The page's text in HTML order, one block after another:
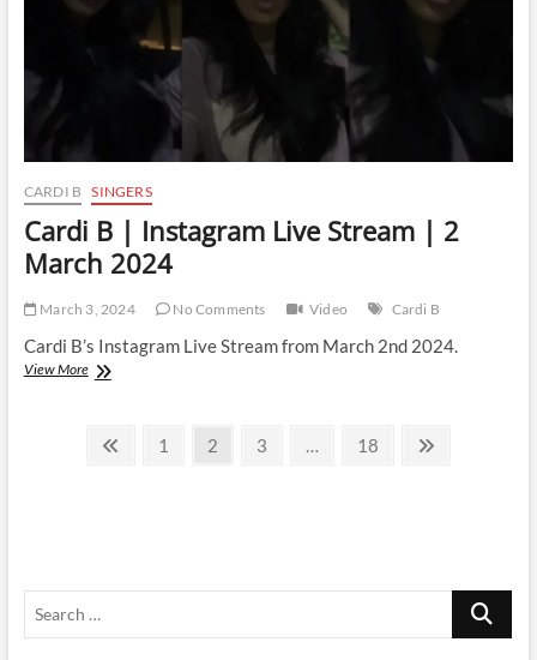
CARDI B SINGERS
Cardi B | Instagram Live Stream | 2
March 2024
March 3, 2024 No Comments Video Cardi B
Cardi B’s Instagram Live Stream from March 2nd 2024.
View MoreCardi
Live
Previous
Page
1 Page
2 Page
3 … Page
18
Next
Search